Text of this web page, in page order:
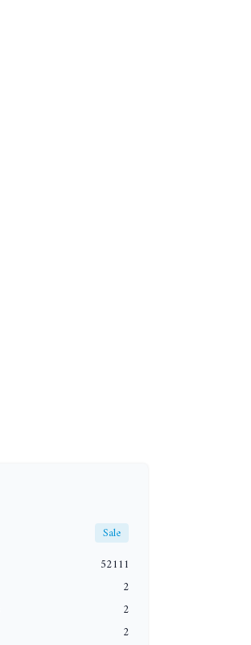
Sale
52111
2
2
2